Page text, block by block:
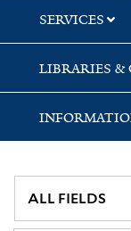
SERVICES
LIBRARIES &